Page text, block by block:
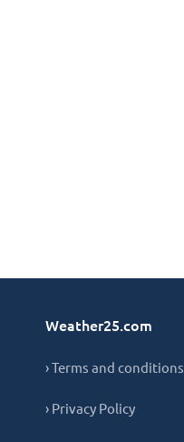
Weather25.com
› Terms and conditions
› Privacy Policy